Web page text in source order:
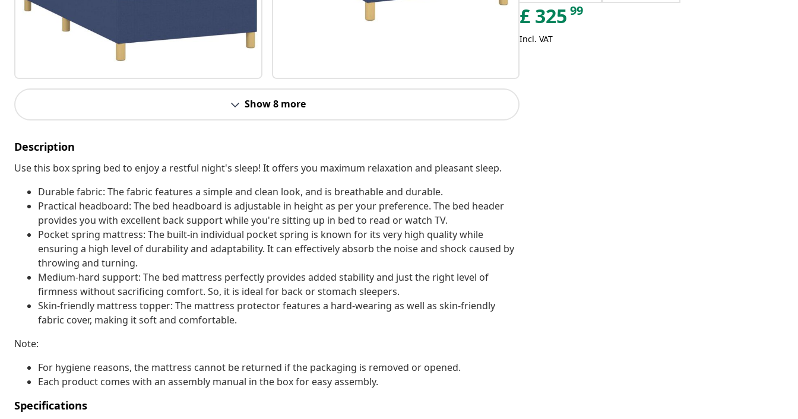
Show 8 more
Description
Use this box spring bed to enjoy a restful night's sleep! It offers you maximum relaxation and pleasant sleep.
Durable fabric: The fabric features a simple and clean look, and is breathable and durable.
Practical headboard: The bed headboard is adjustable in height as per your preference. The bed header
provides you with excellent back support while you're sitting up in bed to read or watch TV.
Pocket spring mattress: The built-in individual pocket spring is known for its very high quality while
ensuring a high level of durability and adaptability. It can effectively absorb the noise and shock caused by
throwing and turning.
Medium-hard support: The bed mattress perfectly provides added stability and just the right level of
firmness without sacrificing comfort. So, it is ideal for back or stomach sleepers.
Skin-friendly mattress topper: The mattress protector features a hard-wearing as well as skin-friendly
fabric cover, making it soft and comfortable.
Note:
For hygiene reasons, the mattress cannot be returned if the packaging is removed or opened.
Each product comes with an assembly manual in the box for easy assembly.
Specifications
£ 325 99
Incl. VAT